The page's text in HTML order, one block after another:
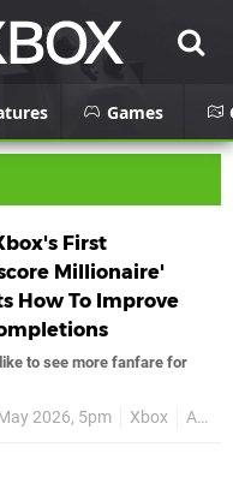
Games
First
Millionaire'
How To Improve
to see more fanfare for
2026, 5pm Xbox Achievements